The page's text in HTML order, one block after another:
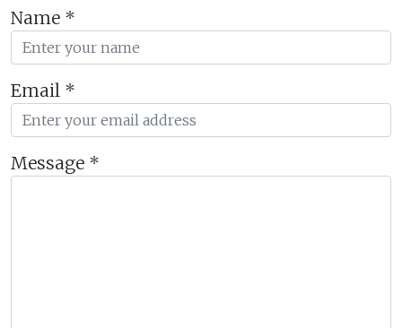
Name *
Email *
Message *